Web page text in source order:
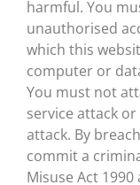
harmful. You
unauthorised
which this
computer or
You must not
service attack
attack. By
commit a
Misuse Act